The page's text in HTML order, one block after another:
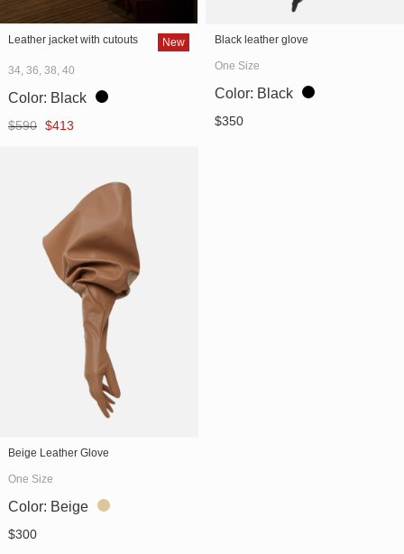
" alt="Leather jacket with
cutouts" itemprop="image">
Leather jacket with cutouts New
34, 36, 38, 40
Color: Black
$590 Original
$413
$413.
" alt="Black leather glove
Black leather glove
One Size
Color: Black
$350
" alt="Beige Leather Glove
Beige Leather Glove
One Size
Color: Beige
$300